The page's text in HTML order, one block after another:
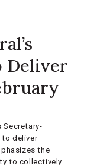
Deliver
Secretary-
to deliver
the
to collectively